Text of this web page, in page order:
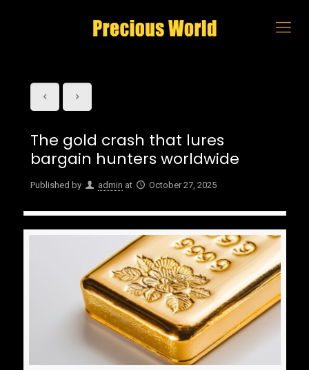
The gold crash that lures
bargain hunters worldwide
Published by admin at October 27, 2025